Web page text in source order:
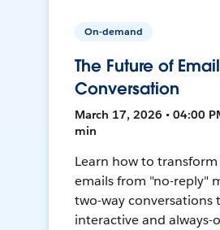
On-demand
The Future of
Conversation
March 17, 2026 • 04:00
min
Learn how to
emails from "no-reply"
two-way conversations
interactive and always-